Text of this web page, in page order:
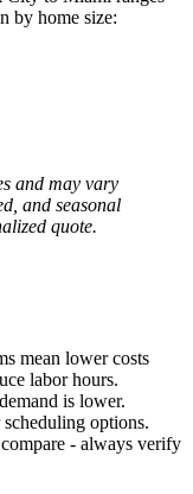
by home size:
and may vary
and seasonal
quote.
mean lower costs
labor hours.
is lower.
options.
- always verify